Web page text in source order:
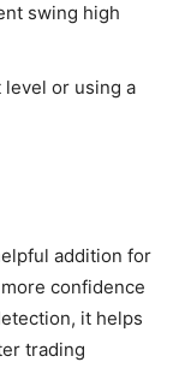
swing high
or using a
addition for
confidence
it helps
trading